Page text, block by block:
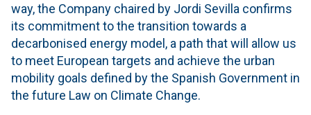
way, the Company chaired by Jordi Sevilla confirms
its commitment to the transition towards a
decarbonised energy model, a path that will allow us
to meet European targets and achieve the urban
mobility goals defined by the Spanish Government in
the future Law on Climate Change.